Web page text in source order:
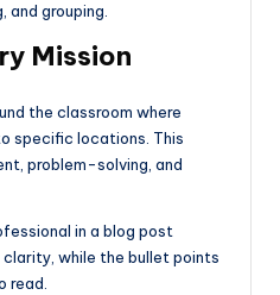
and grouping.
Mission
the classroom where
specific locations. This
problem-solving, and
in a blog post
while the bullet points
read.